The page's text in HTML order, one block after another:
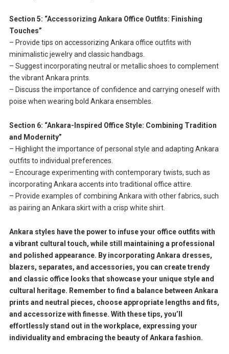
Section 5: “Accessorizing Ankara Office Outfits: Finishing
Touches”
– Provide tips on accessorizing Ankara office outfits with
minimalistic jewelry and classic handbags.
– Suggest incorporating neutral or metallic shoes to complement
the vibrant Ankara prints.
– Discuss the importance of confidence and carrying oneself with
poise when wearing bold Ankara ensembles.
Section 6: “Ankara-Inspired Office Style: Combining Tradition
and Modernity”
– Highlight the importance of personal style and adapting Ankara
outfits to individual preferences.
– Encourage experimenting with contemporary twists, such as
incorporating Ankara accents into traditional office attire.
– Provide examples of combining Ankara with other fabrics, such
as pairing an Ankara skirt with a crisp white shirt.
Ankara styles have the power to infuse your office outfits with
a vibrant cultural touch, while still maintaining a professional
and polished appearance. By incorporating Ankara dresses,
blazers, separates, and accessories, you can create trendy
and classic office looks that showcase your unique style and
cultural heritage. Remember to find a balance between Ankara
prints and neutral pieces, choose appropriate lengths and fits,
and accessorize with finesse. With these tips, you’ll
effortlessly stand out in the workplace, expressing your
individuality and embracing the beauty of Ankara fashion.